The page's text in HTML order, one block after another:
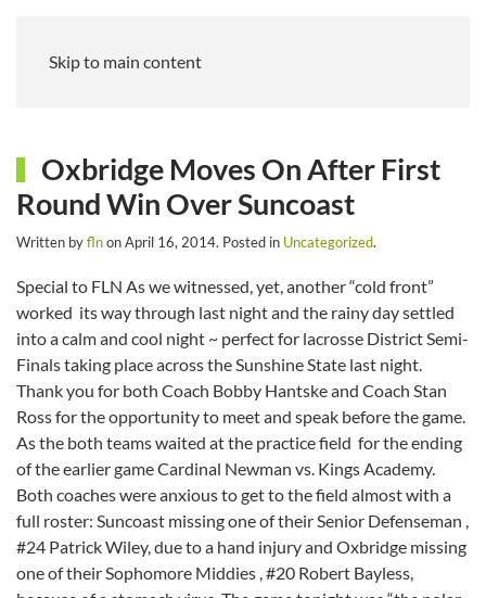
Skip to main content
Oxbridge Moves On After First
Round Win Over Suncoast
Written byflnonApril 16, 2014. Posted in Uncategorized.
Special to FLN As we witnessed, yet, another “cold front”
worked its way through last night and the rainy day settled
into a calm and cool night ~ perfect for lacrosse District Semi-
Finals taking place across the Sunshine State last night.
Thank you for both Coach Bobby Hantske and Coach Stan
Ross for the opportunity to meet and speak before the game.
As the both teams waited at the practice field for the ending
of the earlier game Cardinal Newman vs. Kings Academy.
Both coaches were anxious to get to the field almost with a
full roster: Suncoast missing one of their Senior Defenseman ,
#24 Patrick Wiley, due to a hand injury and Oxbridge missing
one of their Sophomore Middies , #20 Robert Bayless,